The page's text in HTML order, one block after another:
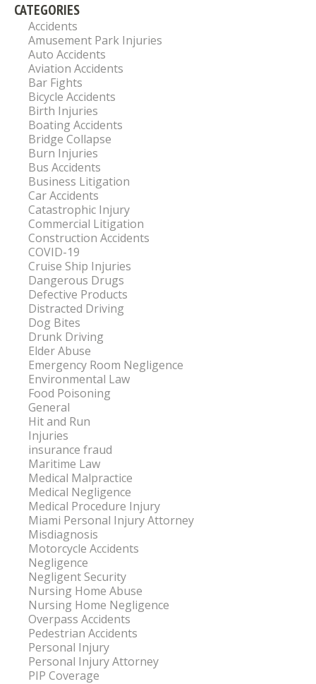
CATEGORIES
Accidents
Amusement Park Injuries
Auto Accidents
Aviation Accidents
Bar Fights
Bicycle Accidents
Birth Injuries
Boating Accidents
Bridge Collapse
Burn Injuries
Bus Accidents
Business Litigation
Car Accidents
Catastrophic Injury
Commercial Litigation
Construction Accidents
COVID-19
Cruise Ship Injuries
Dangerous Drugs
Defective Products
Distracted Driving
Dog Bites
Drunk Driving
Elder Abuse
Emergency Room Negligence
Environmental Law
Food Poisoning
General
Hit and Run
Injuries
insurance fraud
Maritime Law
Medical Malpractice
Medical Negligence
Medical Procedure Injury
Miami Personal Injury Attorney
Misdiagnosis
Motorcycle Accidents
Negligence
Negligent Security
Nursing Home Abuse
Nursing Home Negligence
Overpass Accidents
Pedestrian Accidents
Personal Injury
Personal Injury Attorney
PIP Coverage